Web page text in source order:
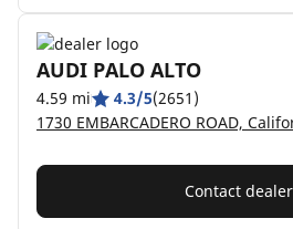
AUDI PALO ALTO
4.59 mi 4.3/5(2651)
Contact dealer